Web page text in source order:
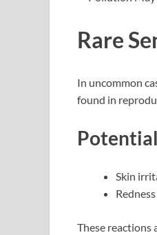
Rare
In uncommon
found in
Skin
These reactions